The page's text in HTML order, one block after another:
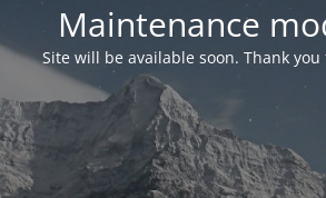
Maintenance
Site will be available soon. Thank